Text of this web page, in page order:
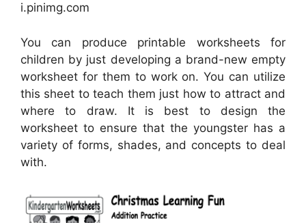
i.pinimg.com
You can produce printable worksheets for
children by just developing a brand-new empty
worksheet for them to work on. You can utilize
this sheet to teach them just how to attract and
where to draw. It is best to design the
worksheet to ensure that the youngster has a
variety of forms, shades, and concepts to deal
with.